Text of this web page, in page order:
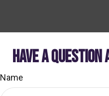
HAVE A
Name